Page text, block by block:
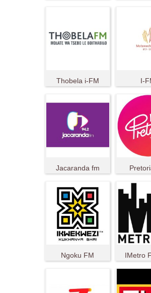
Thobela i-FM I-
Jacaranda fm
Ngoku FM IMetro